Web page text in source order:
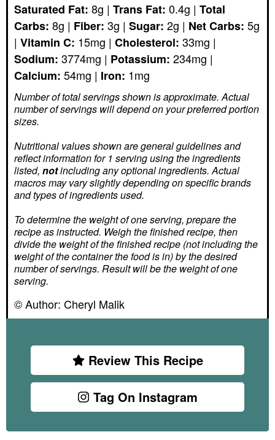
Saturated Fat: 8g | Trans Fat: 0.4g | Total
Carbs: 8g | Fiber: 3g | Sugar: 2g | Net Carbs: 5g
| Vitamin C: 15mg | Cholesterol: 33mg |
Sodium: 3774mg | Potassium: 234mg |
Calcium: 54mg | Iron: 1mg
Number of total servings shown is approximate. Actual
number of servings will depend on your preferred portion
sizes.
Nutritional values shown are general guidelines and
reflect information for 1 serving using the ingredients
listed, notincluding any optional ingredients. Actual
macros may vary slightly depending on specific brands
and types of ingredients used.
To determine the weight of one serving, prepare the
recipe as instructed. Weigh the finished recipe, then
divide the weight of the finished recipe (not including the
weight of the container the food is in) by the desired
number of servings. Result will be the weight of one
serving.
© Author: Cheryl Malik
Review This Recipe
Tag On Instagram